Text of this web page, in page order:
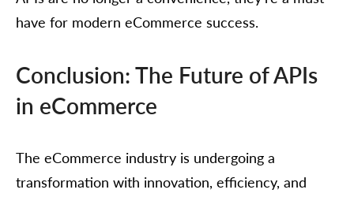
have for modern eCommerce success.
Conclusion: The Future of APIs
in eCommerce
The eCommerce industry is undergoing a
transformation with innovation, efficiency, and